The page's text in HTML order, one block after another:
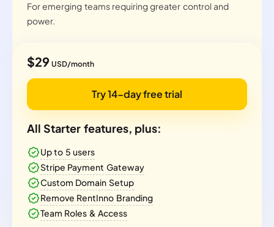
For emerging teams requiring greater control and
power.
$29 USD/month
Try 14-day free trial
All Starter features, plus:
Up to 5 users
Stripe Payment Gateway
Custom Domain Setup
Remove RentInno Branding
Team Roles & Access